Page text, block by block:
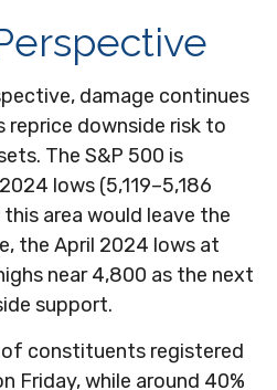
damage continues
downside risk to
The S&P 500 is
lows (5,119–5,186
area would leave the
the April 2024 lows at
near 4,800 as the next
support.
of constituents registered
Friday, while around 40%